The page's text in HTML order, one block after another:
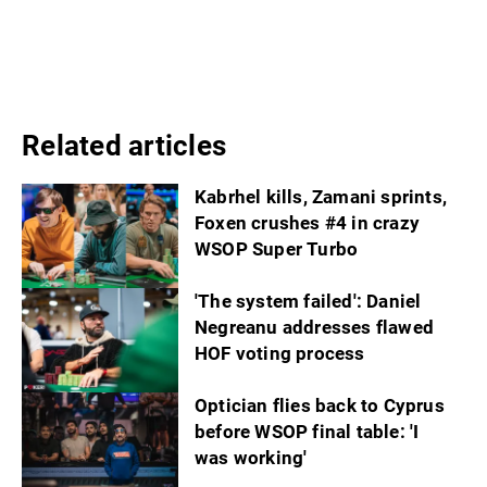
Related articles
Kabrhel kills, Zamani sprints,
Foxen crushes #4 in crazy
WSOP Super Turbo
'The system failed': Daniel
Negreanu addresses flawed
HOF voting process
Optician flies back to Cyprus
before WSOP final table: 'I
was working'